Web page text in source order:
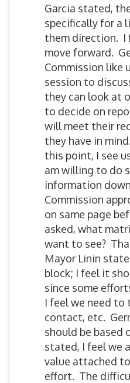
Garcia stated,
specifically for a
them direction. I
move forward.
Commission like
session to
they can look at
to decide on
will meet their
they have in
this point, I see
am willing to do
information
Commission
on same page
asked, what
want to see?
Mayor Linin
block; I feel it
since some
I feel we need to
contact, etc.
should be based
stated, I feel we
value attached
effort. The